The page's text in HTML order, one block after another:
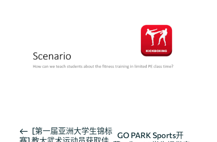
活 [第一届亚洲大学生锦标 GO PARK Sports开